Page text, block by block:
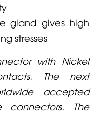
gland gives high
stresses
with Nickel
The next
accepted
connectors. The